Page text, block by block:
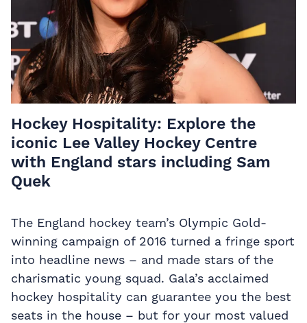
Hockey Hospitality: Explore the
iconic Lee Valley Hockey Centre
with England stars including Sam
Quek
The England hockey team’s Olympic Gold-
winning campaign of 2016 turned a fringe sport
into headline news – and made stars of the
charismatic young squad. Gala’s acclaimed
hockey hospitality can guarantee you the best
seats in the house – but for your most valued